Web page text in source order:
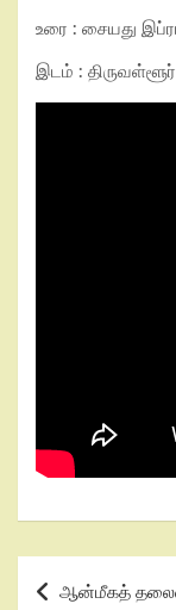
உரை : சையது
இடம் : திருவள்ளூர்
ஆன்மீகத்